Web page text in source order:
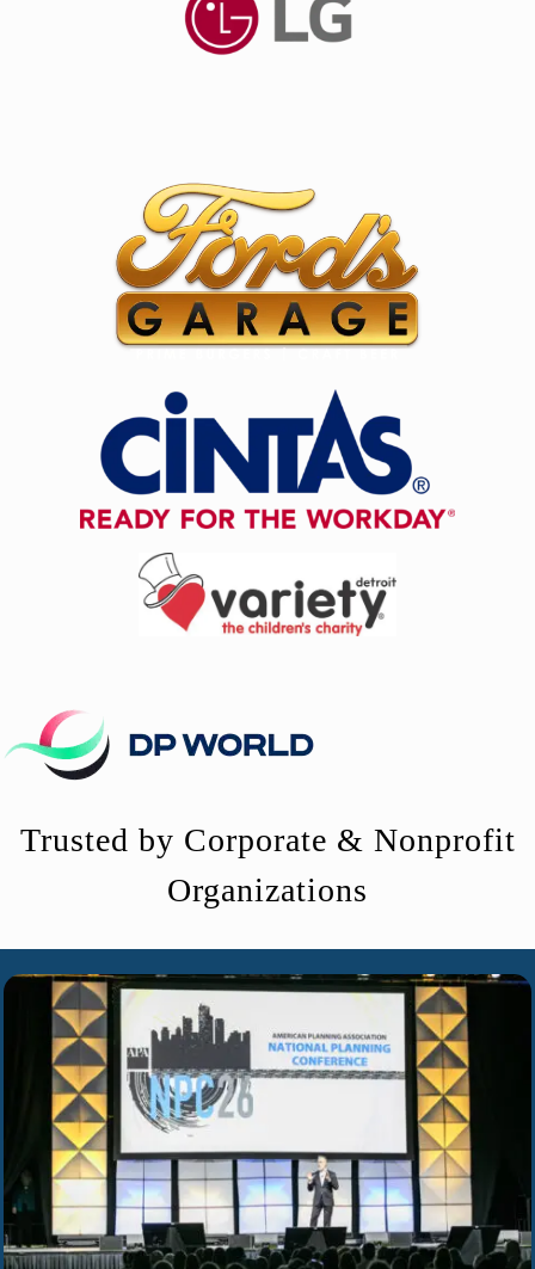
Trusted by Corporate & Nonprofit
Organizations